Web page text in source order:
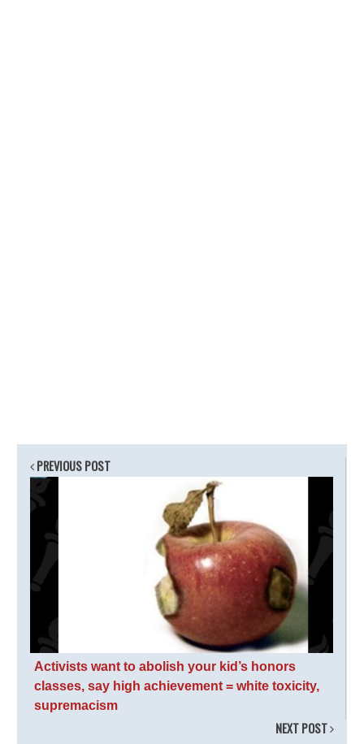
PREVIOUS POST
Activists want to abolish your kid’s honors
classes, say high achievement = white toxicity,
supremacism
NEXT POST